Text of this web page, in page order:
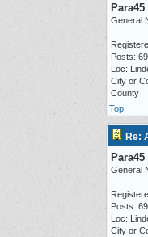
Para45
General
Posts:
Loc:
City or
County
Top
Re:
Para45
General
Posts:
Loc:
City or